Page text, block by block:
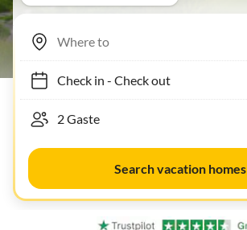
Check in- Check out
Search vacation homes